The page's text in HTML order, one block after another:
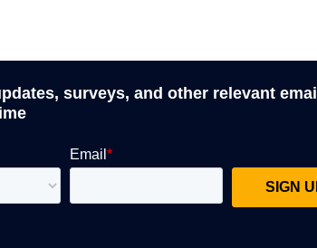
surveys, and other relevant email